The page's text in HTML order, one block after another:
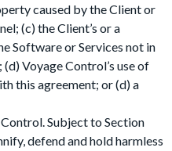
caused by the Client or
(c) the Client’s or a
Software or Services not in
Voyage Control’s use of
this agreement; or (d) a
Subject to Section
defend and hold harmless